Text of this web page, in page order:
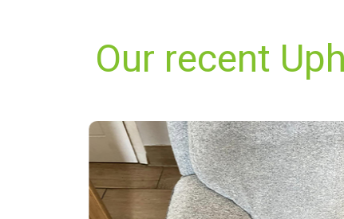
Our recent